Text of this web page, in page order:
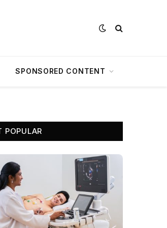
SPONSORED CONTENT
POPULAR